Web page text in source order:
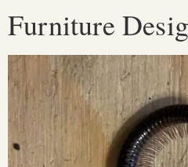
Furniture